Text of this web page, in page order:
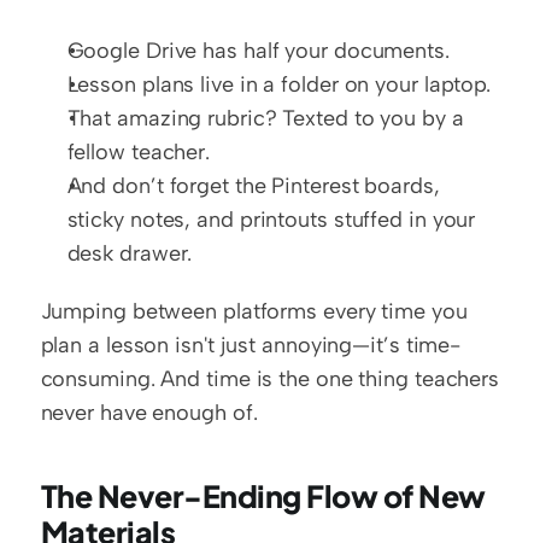
Google Drive has half your documents.
Lesson plans live in a folder on your laptop.
That amazing rubric? Texted to you by a
fellow teacher.
And don’t forget the Pinterest boards,
sticky notes, and printouts stuffed in your
desk drawer.
Jumping between platforms every time you
plan a lesson isn't just annoying—it’s time-
consuming. And time is the one thing teachers
never have enough of.
The Never-Ending Flow of New
Materials